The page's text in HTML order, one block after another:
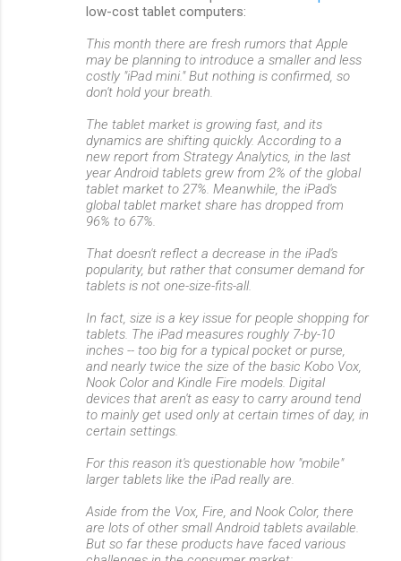
low-cost tablet computers:
This month there are fresh rumors that Apple
may be planning to introduce a smaller and less
costly "iPad mini." But nothing is confirmed, so
don't hold your breath.
The tablet market is growing fast, and its
dynamics are shifting quickly. According to a
new report from Strategy Analytics, in the last
year Android tablets grew from 2% of the global
tablet market to 27%. Meanwhile, the iPad's
global tablet market share has dropped from
96% to 67%.
That doesn't reflect a decrease in the iPad's
popularity, but rather that consumer demand for
tablets is not one-size-fits-all.
In fact, size is a key issue for people shopping for
tablets. The iPad measures roughly 7-by-10
inches -- too big for a typical pocket or purse,
and nearly twice the size of the basic Kobo Vox,
Nook Color and Kindle Fire models. Digital
devices that aren't as easy to carry around tend
to mainly get used only at certain times of day, in
certain settings.
For this reason it's questionable how "mobile"
larger tablets like the iPad really are.
Aside from the Vox, Fire, and Nook Color, there
are lots of other small Android tablets available.
But so far these products have faced various